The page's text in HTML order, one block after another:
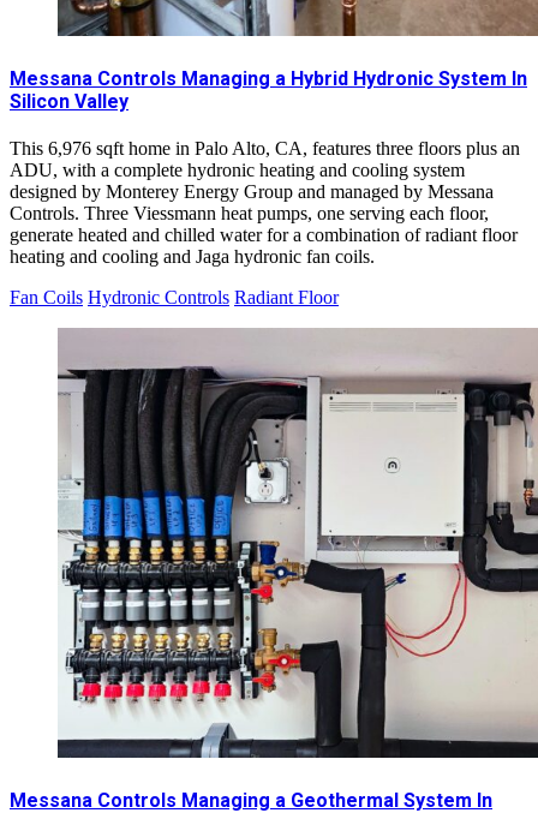
Messana Controls Managing a Hybrid Hydronic System In
Silicon Valley
This 6,976 sqft home in Palo Alto, CA, features three floors plus an
ADU, with a complete hydronic heating and cooling system
designed by Monterey Energy Group and managed by Messana
Controls. Three Viessmann heat pumps, one serving each floor,
generate heated and chilled water for a combination of radiant floor
heating and cooling and Jaga hydronic fan coils.
Fan Coils Hydronic Controls Radiant Floor
Messana Controls Managing a Geothermal System In